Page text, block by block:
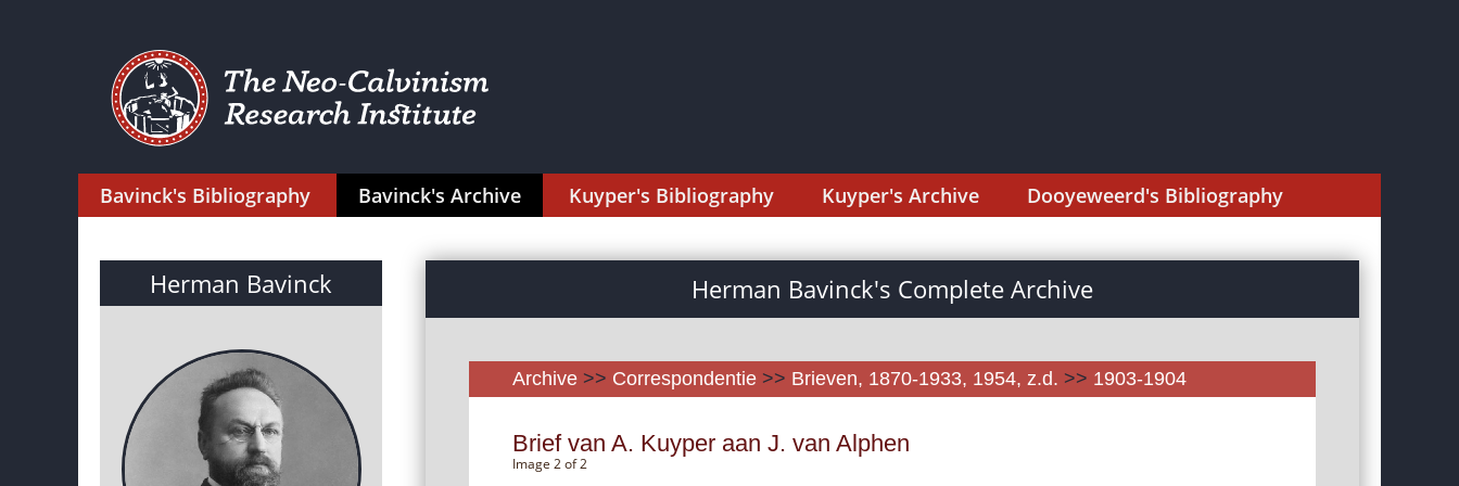
Bavinck's Bibliography Bavinck's Archive Kuyper's Bibliography Kuyper's Archive Dooyeweerd's Bibliography
Herman Bavinck Herman Bavinck's Complete Archive
Archive >> Correspondentie >> Brieven, 1870-1933, 1954, z.d. >> 1903-1904
Brief van A. Kuyper aan J. van Alphen
Image 2 of 2